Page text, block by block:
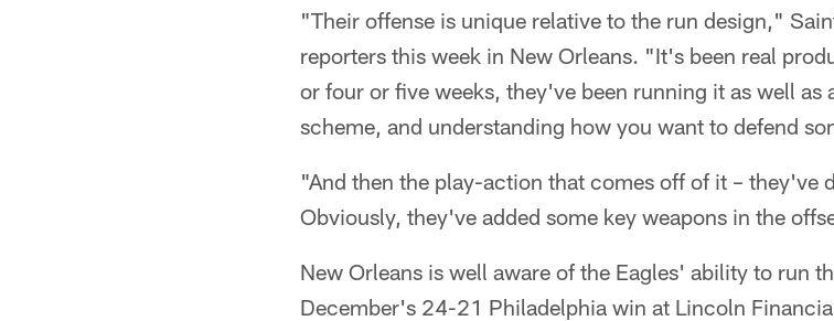
"Their offense is unique relative to the run design,"
reporters this week in New Orleans. "It's been real
or four or five weeks, they've been running it as well
scheme, and understanding how you want to defend
"And then the play-action that comes off of it – they've
Obviously, they've added some key weapons in the
New Orleans is well aware of the Eagles' ability to run
December's 24-21 Philadelphia win at Lincoln